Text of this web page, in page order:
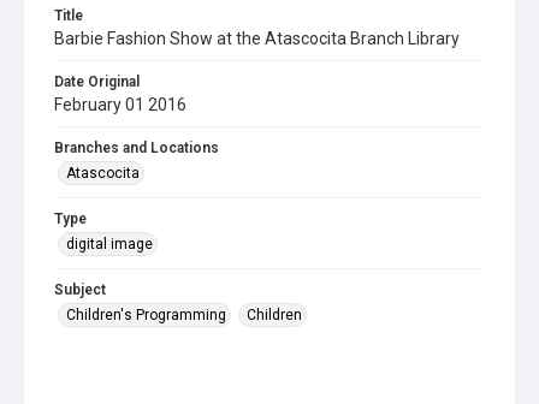
Title
Barbie Fashion Show at the Atascocita Branch Library
Date Original
February 01 2016
Branches and Locations
Atascocita
Type
digital image
Subject
Children's Programming
Children